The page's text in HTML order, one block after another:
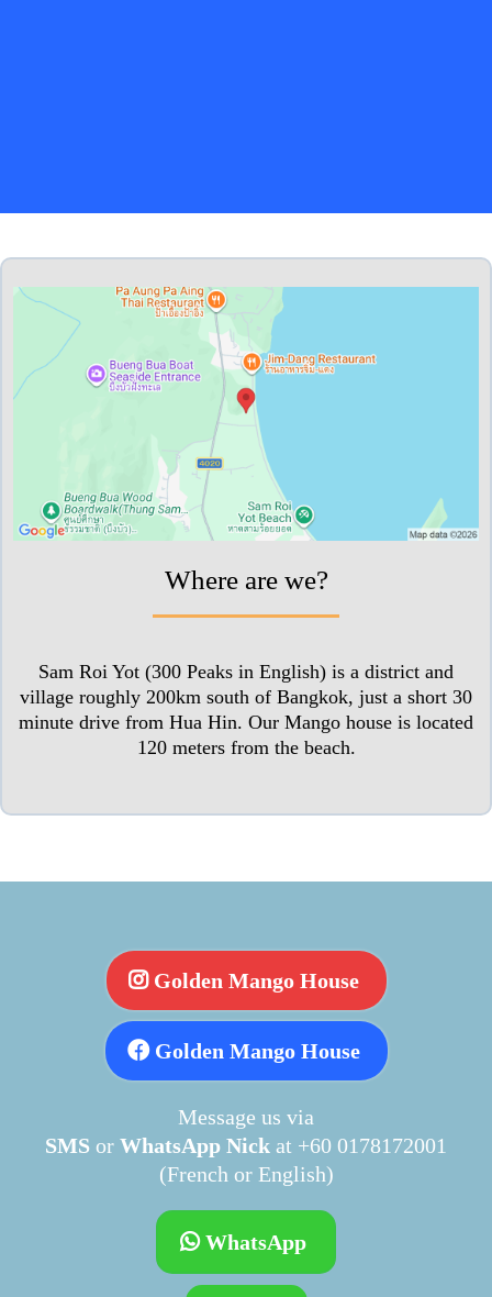
Where are we?
Sam Roi Yot (300 Peaks in English) is a district and
village roughly 200km south of Bangkok, just a short 30
minute drive from Hua Hin. Our Mango house is located
120 meters from the beach.
Golden Mango House
Golden Mango House
Message us via
SMS or WhatsApp Nick at +60 0178172001
(French or English)
WhatsApp